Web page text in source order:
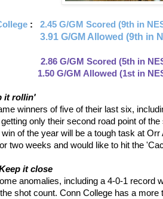
: 2.45 G/GM Scored (9th in
3.91 G/GM Allowed (9th in
G/GM Scored (5th in
(1st in NESCAC;
it rollin'
winners of five of their last six,
only their second road point of
of the year will be a tough task at
two weeks and would like to hit the
it close
anomalies, including a 4-0-1 record
shot count. Conn College has a